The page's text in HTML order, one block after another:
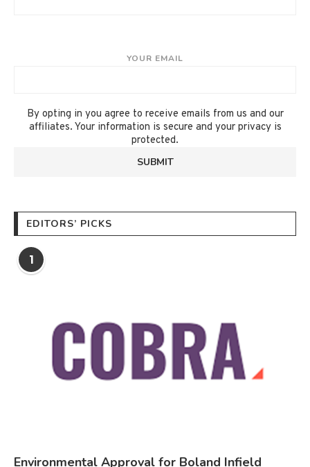
YOUR EMAIL
By opting in you agree to receive emails from us and our
affiliates. Your information is secure and your privacy is
protected.
EDITORS’ PICKS
1
Environmental Approval for Boland Infield